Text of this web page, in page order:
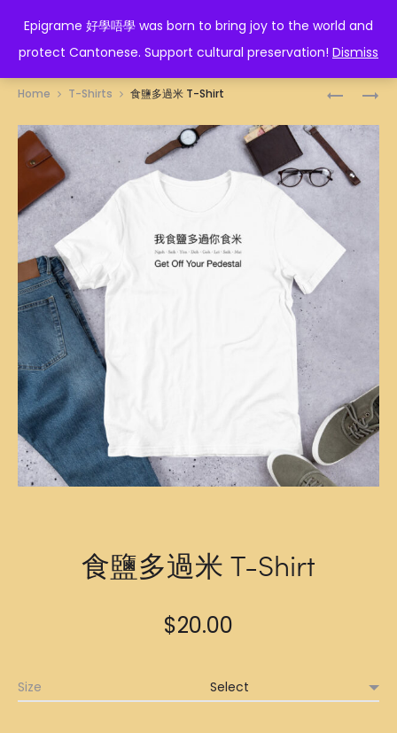
Epigrame 好學唔學 was born to bring joy to the world and
protect Cantonese. Support cultural preservation! Dismiss
EPIGRAME 好學唔學
PIKACHU
26CM
死
T-
SHIRT
Home T-Shirts 食鹽多過米 T-Shirt
食鹽多過米 T-Shirt
$20.00
Size